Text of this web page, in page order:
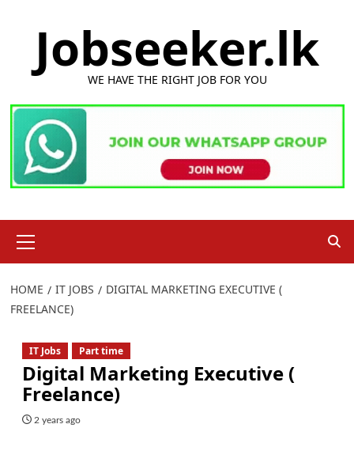
Jobseeker.lk
WE HAVE THE RIGHT JOB FOR YOU
Menu
HOME IT JOBS
DIGITAL MARKETING EXECUTIVE (
FREELANCE)
IT Jobs Part time
Digital Marketing Executive (
Freelance)
2 years ago